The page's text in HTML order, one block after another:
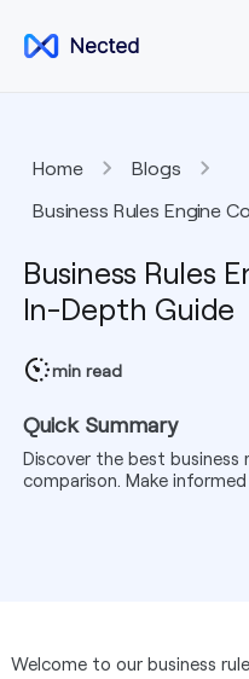
Home
Blogs
Business Rules Engine
Business Rules
In-Depth Guide
min read
Quick Summary
Discover the best business
comparison. Make
Welcome to our business